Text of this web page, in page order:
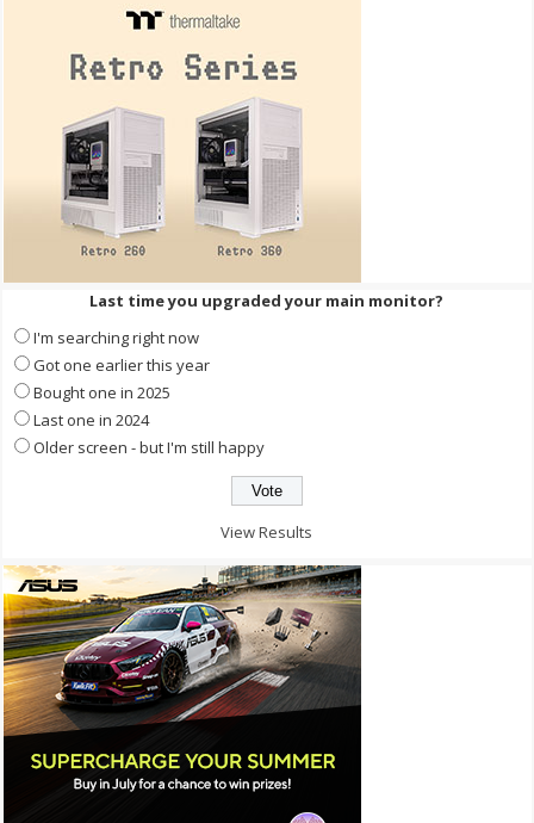
Last time you upgraded your main monitor?
I'm searching right now
Got one earlier this year
Bought one in 2025
Last one in 2024
Older screen - but I'm still happy
View Results